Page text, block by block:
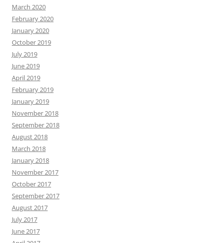
March 2020
February 2020
January 2020
October 2019
July 2019
June 2019
April 2019
February 2019
January 2019
November 2018
September 2018
August 2018
March 2018
January 2018
November 2017
October 2017
September 2017
August 2017
July 2017
June 2017